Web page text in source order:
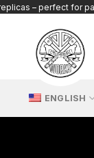
– perfect for
ENGLISH